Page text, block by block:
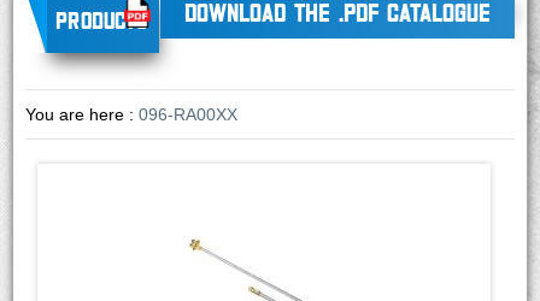
Products DOWNLOAD THE .PDF CATALOGUE
You are here : 096-RA00XX